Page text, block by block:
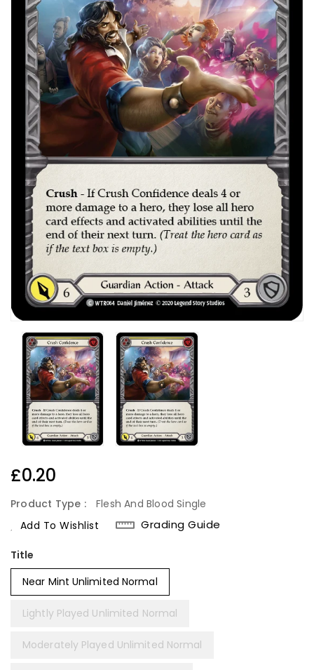
Regular
£0.20
Product Type :
Flesh And Blood Single
Add To Wishlist
Grading Guide
Title
Near Mint Unlimited Normal
Lightly Played Unlimited Normal
Moderately Played Unlimited Normal